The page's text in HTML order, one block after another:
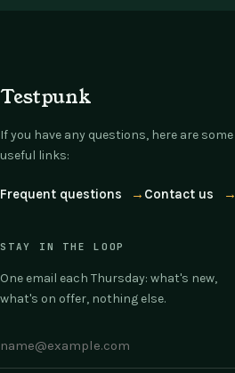
Testpunk
If you have any questions, here are some
useful links:
Frequent questions → Contact us →
STAY IN THE LOOP
One email each Thursday: what's new,
what's on offer, nothing else.